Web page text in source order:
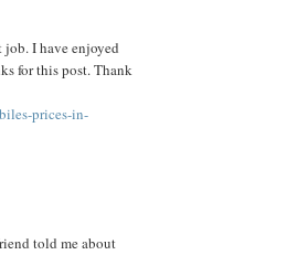
job. I have enjoyed
for this post. Thank
prices-in-
told me about